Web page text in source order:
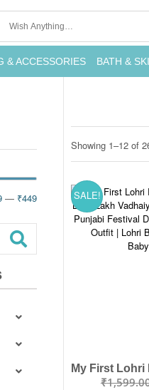
& ACCESSORIES BATH &
— ₹449
Showing 1–12 of
SALE!
₹